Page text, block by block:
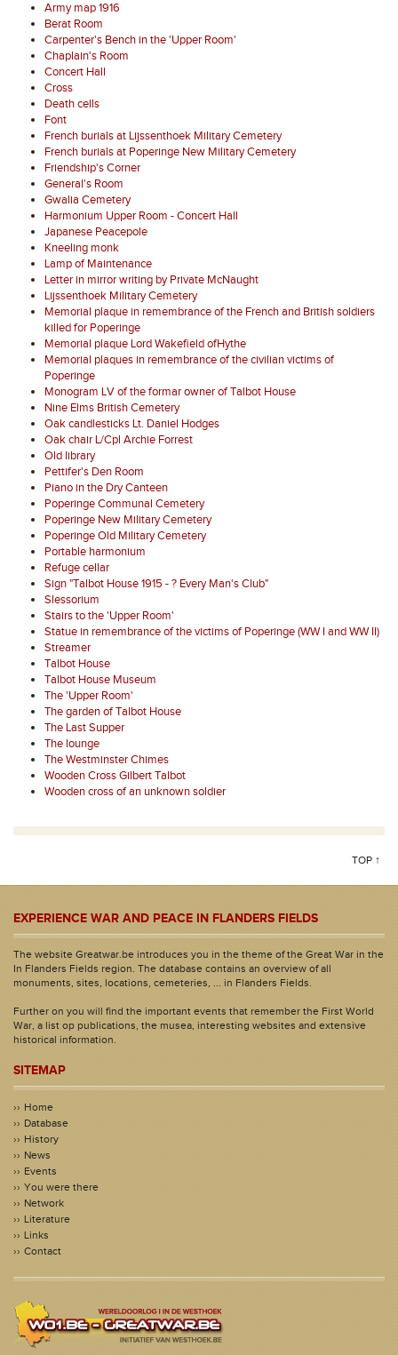
Army map 1916
Berat Room
Carpenter's Bench in the 'Upper Room'
Chaplain's Room
Concert Hall
Cross
Death cells
Font
French burials at Lijssenthoek Military Cemetery
French burials at Poperinge New Military Cemetery
Friendship's Corner
General's Room
Gwalia Cemetery
Harmonium Upper Room - Concert Hall
Japanese Peacepole
Kneeling monk
Lamp of Maintenance
Letter in mirror writing by Private McNaught
Lijssenthoek Military Cemetery
Memorial plaque in remembrance of the French and British soldiers
killed for Poperinge
Memorial plaque Lord Wakefield ofHythe
Memorial plaques in remembrance of the civilian victims of
Poperinge
Monogram LV of the formar owner of Talbot House
Nine Elms British Cemetery
Oak candlesticks Lt. Daniel Hodges
Oak chair L/Cpl Archie Forrest
Old library
Pettifer's Den Room
Piano in the Dry Canteen
Poperinge Communal Cemetery
Poperinge New Military Cemetery
Poperinge Old Military Cemetery
Portable harmonium
Refuge cellar
Sign "Talbot House 1915 - ? Every Man's Club"
Slessorium
Stairs to the 'Upper Room'
Statue in remembrance of the victims of Poperinge (WW I and WW II)
Streamer
Talbot House
Talbot House Museum
The 'Upper Room'
The garden of Talbot House
The Last Supper
The lounge
The Westminster Chimes
Wooden Cross Gilbert Talbot
Wooden cross of an unknown soldier
TOP ↑
EXPERIENCE WAR AND PEACE IN FLANDERS FIELDS
The website Greatwar.be introduces you in the theme of the Great War in the
In Flanders Fields region. The database contains an overview of all
monuments, sites, locations, cemeteries, ... in Flanders Fields.
Further on you will find the important events that remember the First World
War, a list op publications, the musea, interesting websites and extensive
historical information.
SITEMAP
Home
Database
History
News
Events
You were there
Network
Literature
Links
Contact